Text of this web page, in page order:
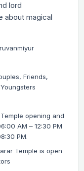
lord
about magical
Friends,
opening and
AM – 12:30 PM
PM.
Temple is open